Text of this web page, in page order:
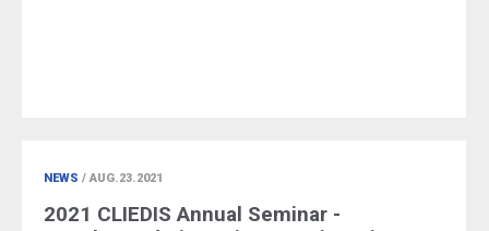
NEWS / AUG.23.2021
2021 CLIEDIS Annual Seminar -